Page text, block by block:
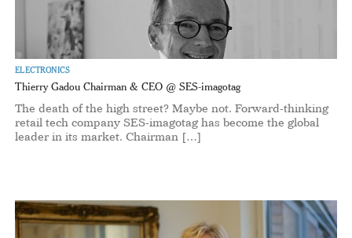
ELECTRONICS
Thierry Gadou Chairman & CEO @ SES-imagotag
The death of the high street? Maybe not. Forward-thinking
retail tech company SES-imagotag has become the global
leader in its market. Chairman […]